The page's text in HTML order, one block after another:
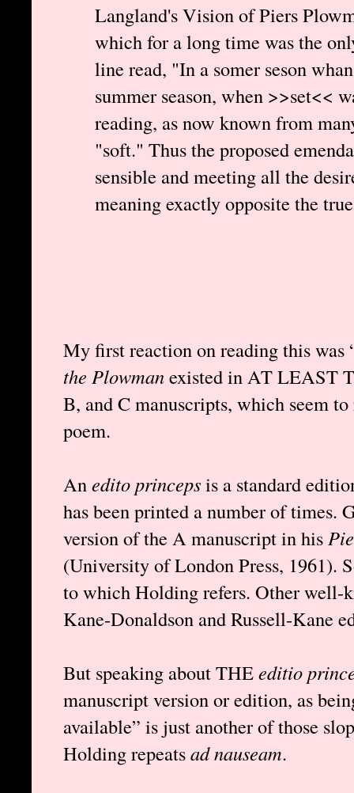
Langland's Vision of Piers
which for a long time was the
line read, "In a somer seson
summer season, when >>set<<
reading, as now known from
"soft." Thus the proposed
sensible and meeting all the
meaning exactly opposite the
My first reaction on reading this
the Plowmanexisted in AT LEAST
B, and C manuscripts, which seem
poem.
Anedito princepsis a standard
has been printed a number of times.
version of the A manuscript in his
(University of London Press, 1961).
to which Holding refers. Other well-
Kane-Donaldson and Russell-Kane
But speaking about THEeditio
manuscript version or edition, as
available” is just another of those
Holding repeatsad nauseam.